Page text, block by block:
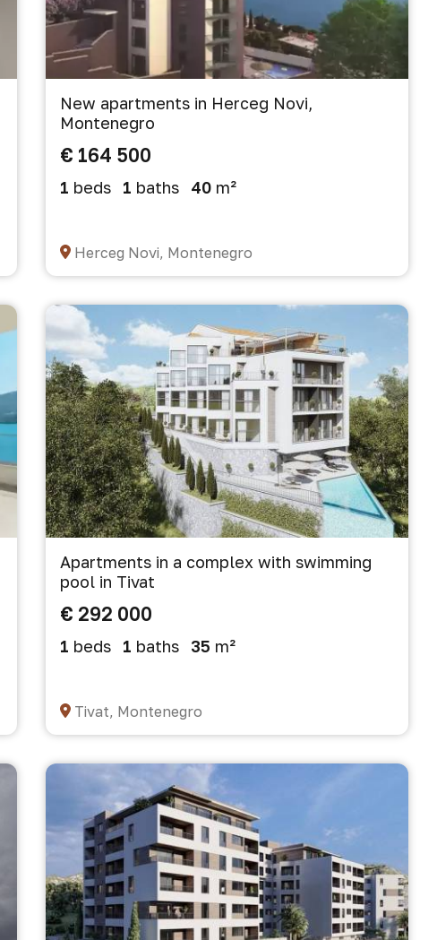
New apartments in Herceg Novi,
Montenegro
€ 164 500
1 beds 1 baths 40 m²
Herceg Novi, Montenegro
Apartments in a complex with swimming
pool in Tivat
€ 292 000
1 beds 1 baths 35 m²
Tivat, Montenegro